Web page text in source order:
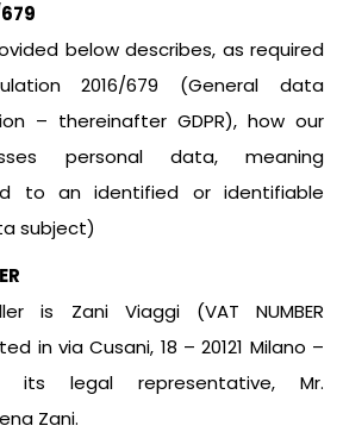
below describes, as required
2016/679 (General data
– thereinafter GDPR), how our
personal data, meaning
to an identified or identifiable
subject)
is Zani Viaggi (VAT NUMBER
in via Cusani, 18 – 20121 Milano –
legal representative, Mr.
Zani.